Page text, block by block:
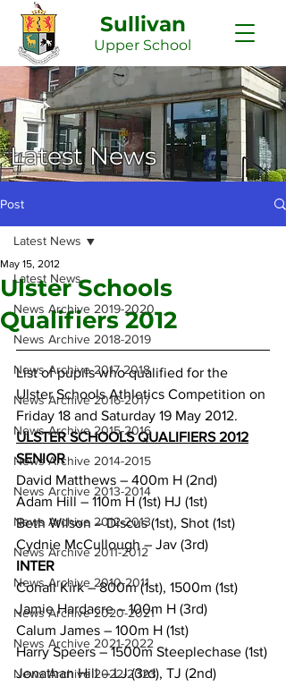
Sullivan
Upper School
Latest News
Post
Latest News
News Archive 2019-2020
News Archive 2018-2019
News Archive 2017-2018
News Archive 2016-2017
News Archive 2015-2016
News Archive 2014-2015
News Archive 2013-2014
News Archive 2012-2013
News Archive 2011-2012
News Archive 2010-2011
News Archive 2020-2021
News Archive 2021-2022
News Archive 2022-2023
Latest News
Ulster Schools
Qualifiers 2012
May 15, 2012
List of pupils who qualified for the
Ulster Schools Athletics Competition on
Friday 18 and Saturday 19 May 2012.
ULSTER SCHOOLS QUALIFIERS 2012
SENIOR
David Matthews – 400m H (2nd)
Adam Hill – 110m H (1st) HJ (1st)
Beth Wilson – Discus (1st), Shot (1st)
Cydnie McCullough – Jav (3rd)
INTER
Conall Kirk – 800m (1st), 1500m (1st)
Jamie Hardacre – 100m H (3rd)
Calum James – 100m H (1st)
Harry Speers – 1500m Steeplechase (1st)
Jonathan Hill – LJ (3rd), TJ (2nd)